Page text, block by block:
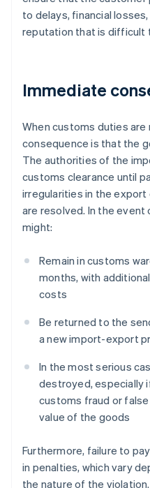
to delays, financial
reputation that is difficult
Immediate
When customs duties
consequence is that the
The authorities of the
customs clearance until
irregularities in the
are resolved. In the
might:
Remain in customs
months, with
costs
Be returned to the
a new import-export
In the most serious
destroyed, especially
customs fraud or
value of the goods
Furthermore, failure to
in penalties, which vary
the nature of the